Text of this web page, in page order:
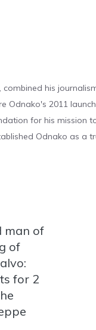
combined his
Odnako's 2011
for his mission
Odnako as a
man of
of
for 2